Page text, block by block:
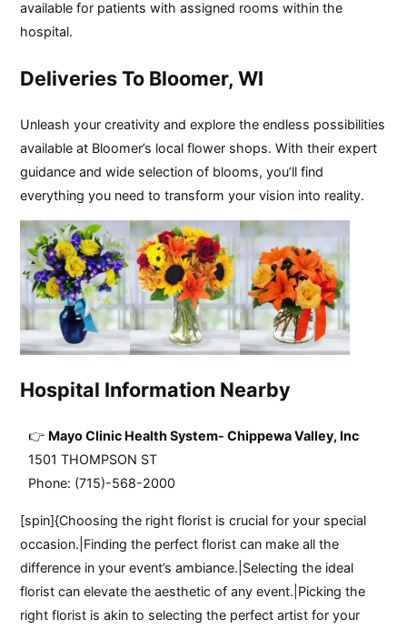
available for patients with assigned rooms within the
hospital.
Deliveries To Bloomer, WI
Unleash your creativity and explore the endless possibilities
available at Bloomer’s local flower shops. With their expert
guidance and wide selection of blooms, you’ll find
everything you need to transform your vision into reality.
Hospital Information Nearby
Mayo Clinic Health System- Chippewa Valley, Inc
1501 THOMPSON ST
Phone: (715)-568-2000
[spin]{Choosing the right florist is crucial for your special
occasion.|Finding the perfect florist can make all the
difference in your event’s ambiance.|Selecting the ideal
florist can elevate the aesthetic of any event.|Picking the
right florist is akin to selecting the perfect artist for your